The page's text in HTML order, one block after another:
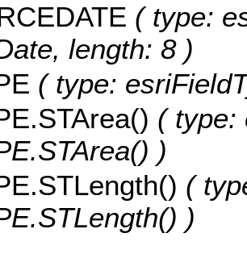
( type:
length: 8 )
( type:
( type:
)
(
)